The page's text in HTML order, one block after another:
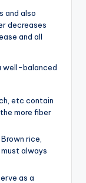
and also
decreases
and all
well-balanced
etc contain
more fiber
rice,
always
as a